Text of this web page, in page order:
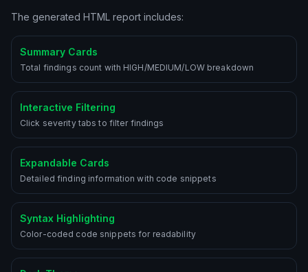
The generated HTML report includes:
Summary Cards
Total findings count with HIGH/MEDIUM/LOW breakdown
Interactive Filtering
Click severity tabs to filter findings
Expandable Cards
Detailed finding information with code snippets
Syntax Highlighting
Color-coded code snippets for readability